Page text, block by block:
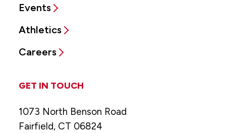
Events
Athletics
Careers
GET IN TOUCH
1073 North Benson Road
Fairfield, CT 06824